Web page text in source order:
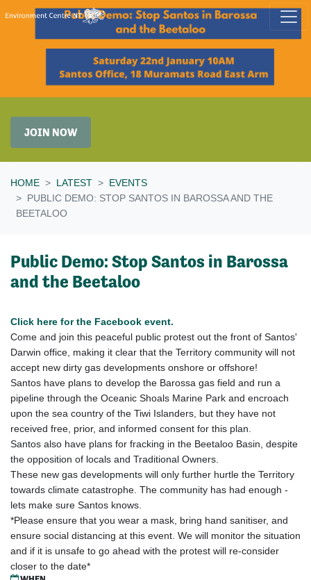
Skip navigation
JOIN NOW
HOME LATEST
EVENTS
PUBLIC DEMO: STOP SANTOS IN BAROSSA AND THE
BEETALOO
Public Demo: Stop Santos in Barossa
and the Beetaloo
Click here for the Facebook event.
Come and join this peaceful public protest out the front of Santos'
Darwin office, making it clear that the Territory community will not
accept new dirty gas developments onshore or offshore!
Santos have plans to develop the Barossa gas field and run a
pipeline through the Oceanic Shoals Marine Park and encroach
upon the sea country of the Tiwi Islanders, but they have not
received free, prior, and informed consent for this plan.
Santos also have plans for fracking in the Beetaloo Basin, despite
the opposition of locals and Traditional Owners.
These new gas developments will only further hurtle the Territory
towards climate catastrophe. The community has had enough -
lets make sure Santos knows.
*Please ensure that you wear a mask, bring hand sanitiser, and
ensure social distancing at this event. We will monitor the situation
and if it is unsafe to go ahead with the protest will re-consider
closer to the date*